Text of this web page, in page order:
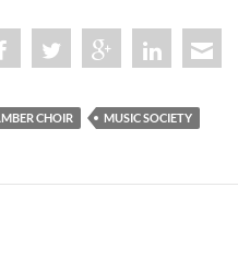
CHOIR MUSIC SOCIETY